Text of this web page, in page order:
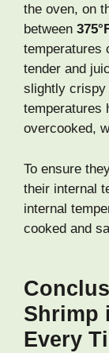
the oven, on
between
temperatures
tender and
slightly crispy
temperatures
overcooked,
To ensure
their internal
internal
cooked and
Shrimp
Every